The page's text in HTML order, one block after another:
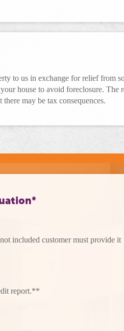
to us in exchange for relief from
house to avoid foreclosure. The
may be tax consequences.
included customer must provide it
report.**